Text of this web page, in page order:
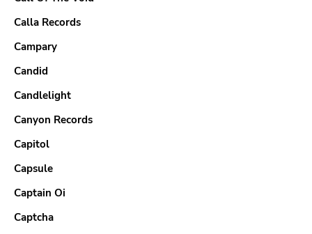
Calla Records
Campary
Candid
Candlelight
Canyon Records
Capitol
Capsule
Captain Oi
Captcha